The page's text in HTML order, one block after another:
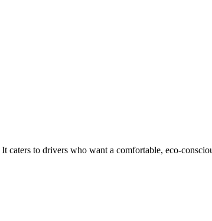
to drivers who want a comfortable, eco-